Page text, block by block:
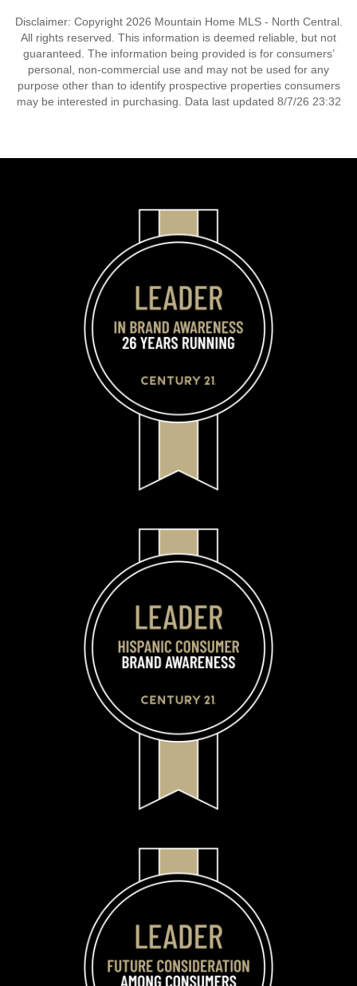
Disclaimer: Copyright 2026 Mountain Home MLS - North Central.
All rights reserved. This information is deemed reliable, but not
guaranteed. The information being provided is for consumers’
personal, non-commercial use and may not be used for any
purpose other than to identify prospective properties consumers
may be interested in purchasing. Data last updated 8/7/26 23:32